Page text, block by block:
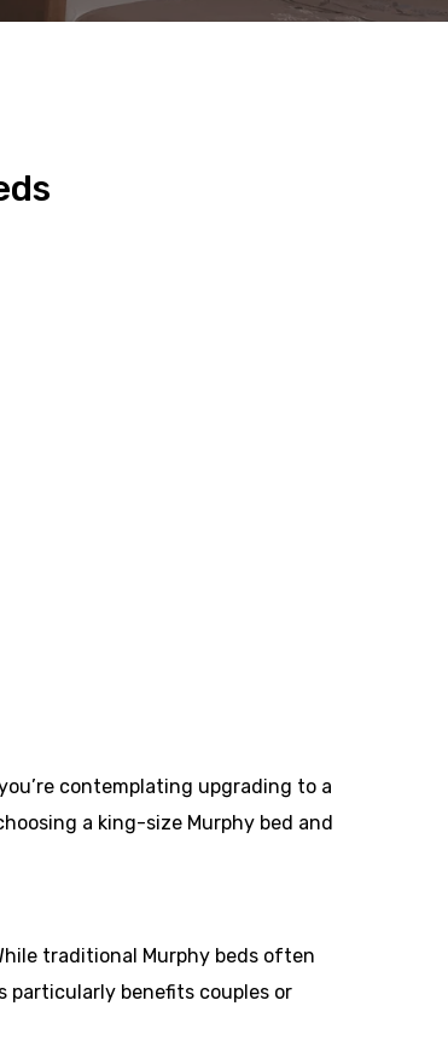
contemplating upgrading to a
a king-size Murphy bed and
traditional Murphy beds often
particularly benefits couples or